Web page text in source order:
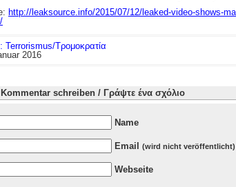
http://leaksource.info/2015/07/12/leaked-video-shows-
Terrorismus/Τρομοκρατία
2016
schreiben / Γράψτε ένα σχόλιο
Name
Email (wird nicht veröffentlicht)
Webseite